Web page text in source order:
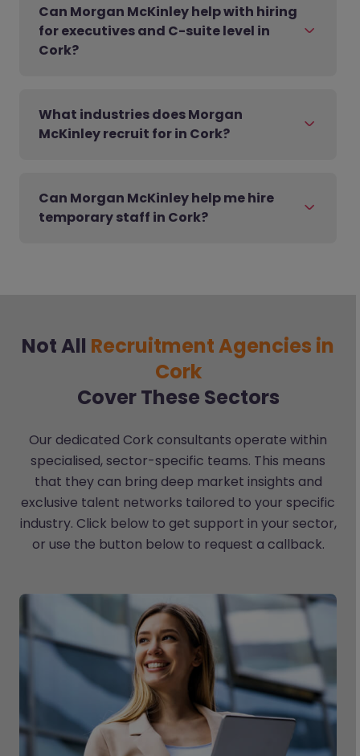
Can Morgan McKinley help with hiring
for executives and C-suite level in
Cork?
What industries does Morgan
McKinley recruit for in Cork?
Can Morgan McKinley help me hire
temporary staff in Cork?
Not All Recruitment Agencies in
Cork
Cover These Sectors
Our dedicated Cork consultants operate within
specialised, sector-specific teams. This means
that they can bring deep market insights and
exclusive talent networks tailored to your specific
industry. Click below to get support in your sector,
or use the button below to request a callback.